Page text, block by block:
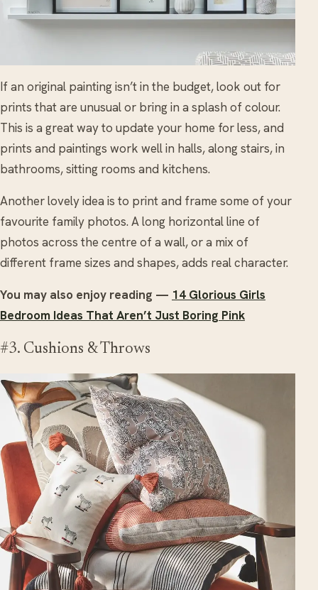
If an original painting isn’t in the budget, look out for
prints that are unusual or bring in a splash of colour.
This is a great way to update your home for less, and
prints and paintings work well in halls, along stairs, in
bathrooms, sitting rooms and kitchens.
Another lovely idea is to print and frame some of your
favourite family photos. A long horizontal line of
photos across the centre of a wall, or a mix of
different frame sizes and shapes, adds real character.
You may also enjoy reading — 14 Glorious Girls
Bedroom Ideas That Aren’t Just Boring Pink
#3. Cushions & Throws